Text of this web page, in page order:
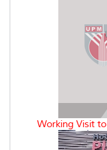
Working Visit